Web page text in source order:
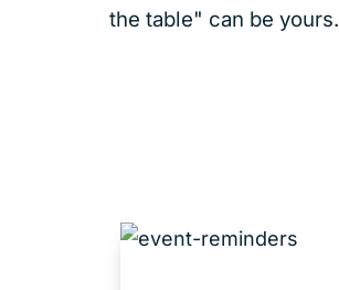
the table" can be yours.